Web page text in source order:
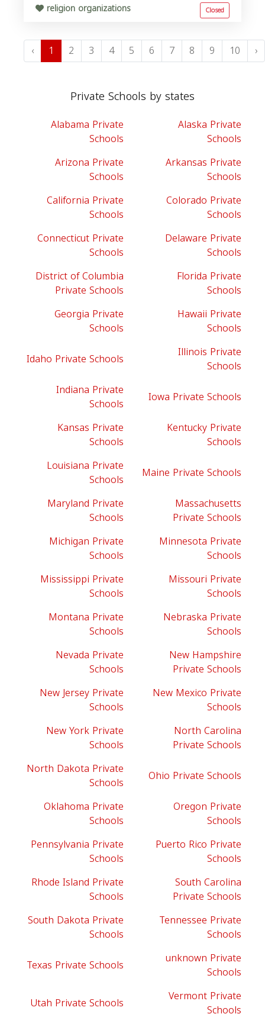
religion organizations Closed
‹ 1 2 3 4 5 6 7 8 9 10 ›
Private Schools by states
Alabama Private
Schools
Alaska Private
Schools
Arizona Private
Schools
Arkansas Private
Schools
California Private
Schools
Colorado Private
Schools
Connecticut Private
Schools
Delaware Private
Schools
District of Columbia
Private Schools
Florida Private
Schools
Georgia Private
Schools
Hawaii Private
Schools
Idaho Private Schools
Illinois Private
Schools
Indiana Private
Schools
Iowa Private Schools
Kansas Private
Schools
Kentucky Private
Schools
Louisiana Private
Schools
Maine Private Schools
Maryland Private
Schools
Massachusetts
Private Schools
Michigan Private
Schools
Minnesota Private
Schools
Mississippi Private
Schools
Missouri Private
Schools
Montana Private
Schools
Nebraska Private
Schools
Nevada Private
Schools
New Hampshire
Private Schools
New Jersey Private
Schools
New Mexico Private
Schools
New York Private
Schools
North Carolina
Private Schools
North Dakota Private
Schools
Ohio Private Schools
Oklahoma Private
Schools
Oregon Private
Schools
Pennsylvania Private
Schools
Puerto Rico Private
Schools
Rhode Island Private
Schools
South Carolina
Private Schools
South Dakota Private
Schools
Tennessee Private
Schools
Texas Private Schools
unknown Private
Schools
Utah Private Schools
Vermont Private
Schools